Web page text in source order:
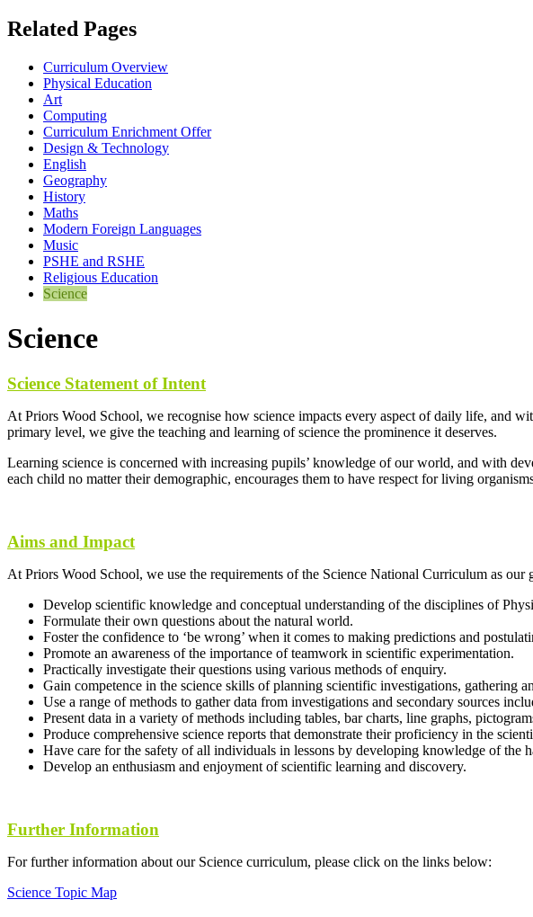
Related Pages
Curriculum Overview
Physical Education
Art
Computing
Curriculum Enrichment Offer
Design & Technology
English
Geography
History
Maths
Modern Foreign Languages
Music
PSHE and RSHE
Religious Education
Science
Science
Science Statement of Intent
At Priors Wood School, we recognise how science impacts every aspect of daily life, and
primary level, we give the teaching and learning of science the prominence it deserves.
Learning science is concerned with increasing pupils’ knowledge of our world, and with
each child no matter their demographic, encourages them to have respect for living
Aims and Impact
At Priors Wood School, we use the requirements of the Science National Curriculum as
Develop scientific knowledge and conceptual understanding of the disciplines of
Formulate their own questions about the natural world.
Foster the confidence to ‘be wrong’ when it comes to making predictions and
Promote an awareness of the importance of teamwork in scientific experimentation.
Practically investigate their questions using various methods of enquiry.
Gain competence in the science skills of planning scientific investigations, gathering
Use a range of methods to gather data from investigations and secondary sources
Present data in a variety of methods including tables, bar charts, line graphs,
Produce comprehensive science reports that demonstrate their proficiency in the
Have care for the safety of all individuals in lessons by developing knowledge of the
Develop an enthusiasm and enjoyment of scientific learning and discovery.
Further Information
For further information about our Science curriculum, please click on the links below:
Science Topic Map